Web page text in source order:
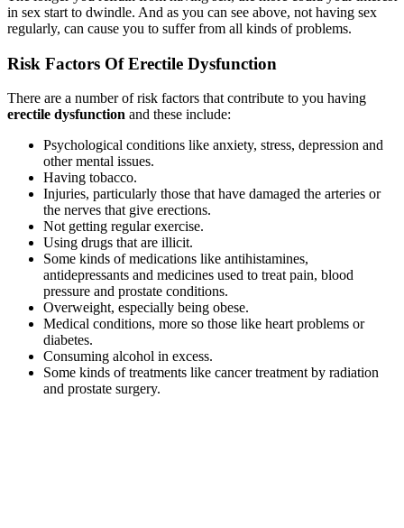
in sex start to dwindle. And as you can see above, not having sex
regularly, can cause you to suffer from all kinds of problems.
Risk Factors Of Erectile Dysfunction
There are a number of risk factors that contribute to you having
erectile dysfunction and these include:
Psychological conditions like anxiety, stress, depression and
other mental issues.
Having tobacco.
Injuries, particularly those that have damaged the arteries or
the nerves that give erections.
Not getting regular exercise.
Using drugs that are illicit.
Some kinds of medications like antihistamines,
antidepressants and medicines used to treat pain, blood
pressure and prostate conditions.
Overweight, especially being obese.
Medical conditions, more so those like heart problems or
diabetes.
Consuming alcohol in excess.
Some kinds of treatments like cancer treatment by radiation
and prostate surgery.